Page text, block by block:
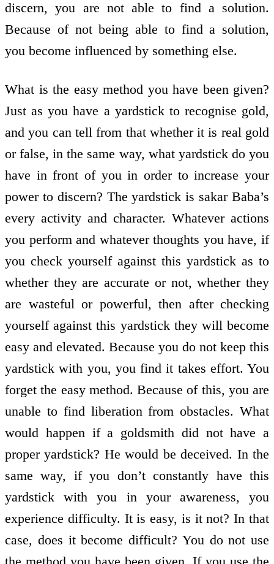
discern, you are not able to find a solution.
Because of not being able to find a solution,
you become influenced by something else.
What is the easy method you have been given?
Just as you have a yardstick to recognise gold,
and you can tell from that whether it is real gold
or false, in the same way, what yardstick do you
have in front of you in order to increase your
power to discern? The yardstick is sakar Baba’s
every activity and character. Whatever actions
you perform and whatever thoughts you have, if
you check yourself against this yardstick as to
whether they are accurate or not, whether they
are wasteful or powerful, then after checking
yourself against this yardstick they will become
easy and elevated. Because you do not keep this
yardstick with you, you find it takes effort. You
forget the easy method. Because of this, you are
unable to find liberation from obstacles. What
would happen if a goldsmith did not have a
proper yardstick? He would be deceived. In the
same way, if you don’t constantly have this
yardstick with you in your awareness, you
experience difficulty. It is easy, is it not? In that
case, does it become difficult? You do not use